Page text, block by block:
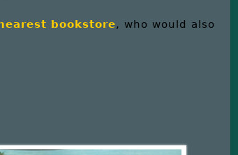
bookstore, who would also